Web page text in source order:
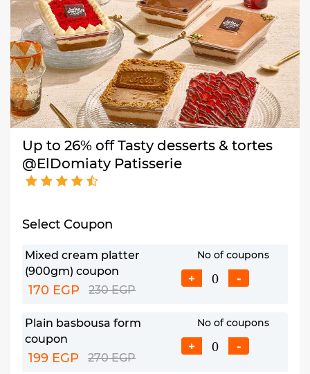
Up to 26% off Tasty desserts & tortes
@ElDomiaty Patisserie
Select Coupon
Mixed cream platter
(900gm) coupon
170 EGP 230 EGP
No of coupons
+ -
Plain basbousa form
coupon
199 EGP 270 EGP
No of coupons
+ -